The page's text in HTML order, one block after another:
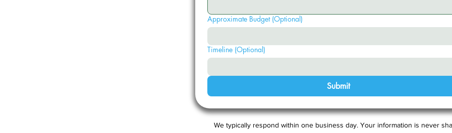
Approximate Budget (Optional)
Timeline (Optional)
Submit
We typically respond within one business day. Your information is never